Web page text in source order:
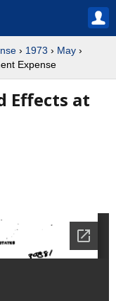
› 1973 › May ›
Expense
Effects at